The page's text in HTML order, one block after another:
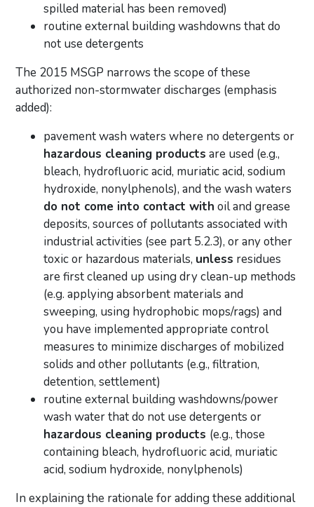
spilled material has been removed)
routine external building washdowns that do
not use detergents
The 2015 MSGP narrows the scope of these
authorized non-stormwater discharges (emphasis
added):
pavement wash waters where no detergents or
hazardous cleaning products are used (e.g.,
bleach, hydrofluoric acid, muriatic acid, sodium
hydroxide, nonylphenols), and the wash waters
do not come into contact with oil and grease
deposits, sources of pollutants associated with
industrial activities (see part 5.2.3), or any other
toxic or hazardous materials, unless residues
are first cleaned up using dry clean-up methods
(e.g. applying absorbent materials and
sweeping, using hydrophobic mops/rags) and
you have implemented appropriate control
measures to minimize discharges of mobilized
solids and other pollutants (e.g., filtration,
detention, settlement)
routine external building washdowns/power
wash water that do not use detergents or
hazardous cleaning products (e.g., those
containing bleach, hydrofluoric acid, muriatic
acid, sodium hydroxide, nonylphenols)
In explaining the rationale for adding these additional